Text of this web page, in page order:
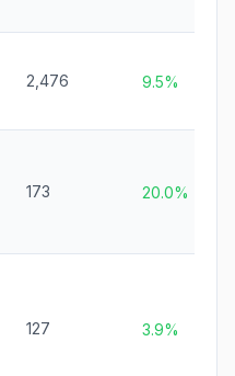
2,476 9.5%
173 20.0%
127 3.9%